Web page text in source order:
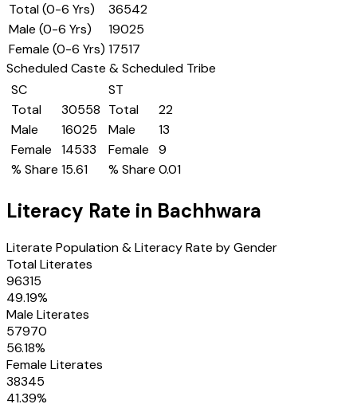
Total (0-6 Yrs)
36542
Male (0-6 Yrs)
19025
Female (0-6 Yrs) 17517
Scheduled Caste & Scheduled Tribe
SC
Total
30558
Male
16025
Female
14533
% Share 15.61
ST
Total
22
Male
13
Female
9
% Share 0.01
Literacy Rate in Bachhwara
Literate Population & Literacy Rate by Gender
Total Literates
96315
49.19%
Male Literates
57970
56.18%
Female Literates
38345
41.39%